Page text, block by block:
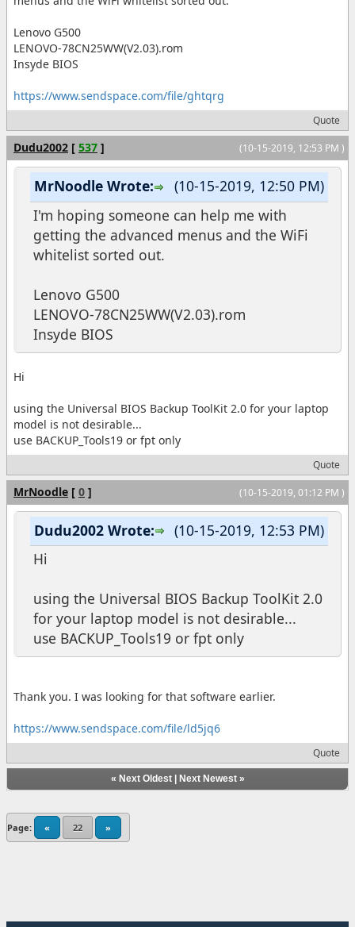
Lenovo G500
LENOVO-78CN25WW(V2.03).rom
Insyde BIOS
https://www.sendspace.com/file/ghtqrg
Quote
(10-15-2019, 12:53 PM )
Dudu2002 [ 537 ]
(10-15-2019, 12:50 PM)
MrNoodle Wrote:
I'm hoping someone can help me with
getting the advanced menus and the WiFi
whitelist sorted out.
Lenovo G500
LENOVO-78CN25WW(V2.03).rom
Insyde BIOS
Hi
using the Universal BIOS Backup ToolKit 2.0 for your laptop
model is not desirable...
use BACKUP_Tools19 or fpt only
Quote
(10-15-2019, 01:12 PM )
MrNoodle [ 0 ]
(10-15-2019, 12:53 PM)
Dudu2002 Wrote:
Hi
using the Universal BIOS Backup ToolKit 2.0
for your laptop model is not desirable...
use BACKUP_Tools19 or fpt only
Thank you. I was looking for that software earlier.
https://www.sendspace.com/file/ld5jq6
Quote
« Next Oldest| Next Newest»
Page: « 22 »